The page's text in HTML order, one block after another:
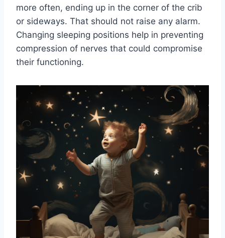
more often, ending up in the corner of the crib
or sideways. That should not raise any alarm.
Changing sleeping positions help in preventing
compression of nerves that could compromise
their functioning.